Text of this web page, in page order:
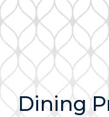
Dining